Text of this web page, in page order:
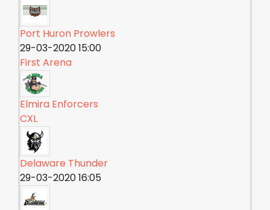
Port Huron Prowlers
29-03-2020 15:00
First Arena
Elmira Enforcers
CXL
Delaware Thunder
29-03-2020 16:05